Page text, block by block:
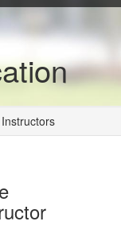
Instructors